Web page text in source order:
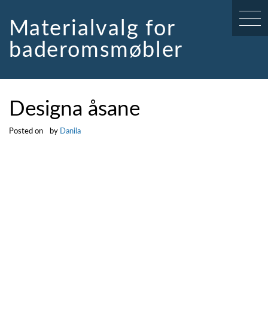
contentMaterialvalg for
baderomsmøbler
Designa åsane
Posted on by Danila